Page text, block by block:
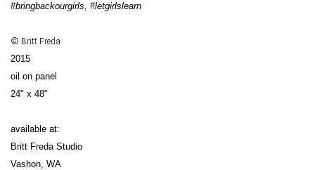
#bringbackourgirls, #letgirlslearn
© Britt Freda
2015
oil on panel
24" x 48"
available at:
Britt Freda Studio
Vashon, WA